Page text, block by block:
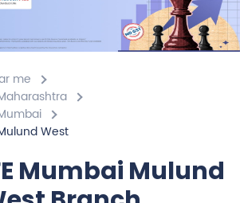
West
Mumbai Mulund
Branch
5 Submit A Review